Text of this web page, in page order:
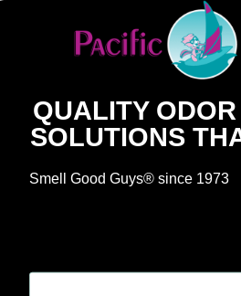
QUALITY
SOLUTIONS
Smell Good Guys® since 1973